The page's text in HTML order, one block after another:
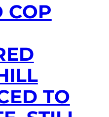
COP
TO